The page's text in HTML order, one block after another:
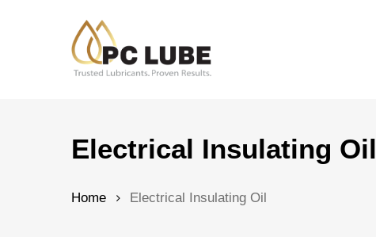
Hit enter to search or ESC to close
Electrical Insulating Oil
Home Electrical Insulating Oil